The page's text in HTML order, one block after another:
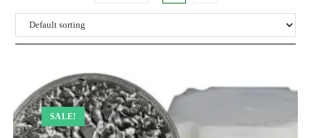
SALE!